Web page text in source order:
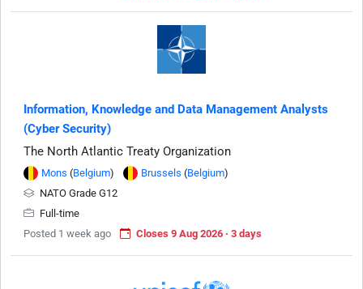
Information, Knowledge and Data Management Analysts
(Cyber Security)
The North Atlantic Treaty Organization
Mons (Belgium) Brussels (Belgium)
NATO Grade G12
Full-time
Posted 1 week ago
Closes 9 Aug 2026 · 3 days